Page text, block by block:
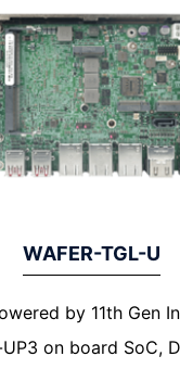
WAFER-TGL-U
by 11th Gen
on board SoC,